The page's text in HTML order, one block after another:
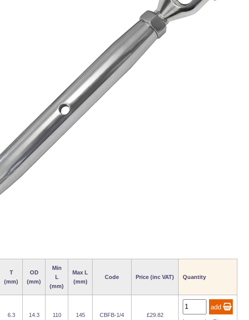
T
(mm)
OD
(mm)
Min
L
(mm)
Max L
(mm)
Code Price (inc VAT) Quantity
6.3 14.3 110 145 CBFB-1/4
£29.82